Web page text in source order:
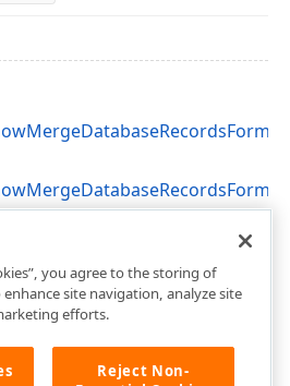
you agree to the storing of
site navigation, analyze site
efforts.
Reject Non-